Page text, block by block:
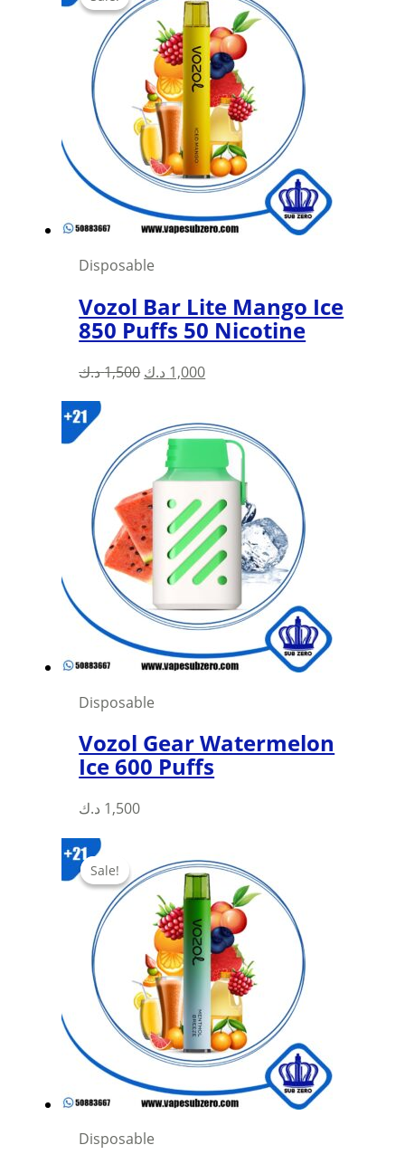
Disposable
Vozol Bar Lite Mango Ice
850 Puffs 50 Nicotine
1,500د.ك
Original
1,500 د.ك.
1,000 د.ك
Current
is:
1,000 د.ك.
Disposable
Vozol Gear Watermelon
Ice 600 Puffs
1,500 د.ك
This
multiple
variants.
The
options
may
be
chosen
on
the
product
page
Sale!
Sale!
Disposable